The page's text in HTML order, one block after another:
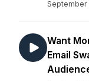
September
Want
Email